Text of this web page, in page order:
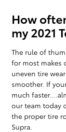
How
my 2021
The rule of
for most makes
uneven tire
smoother. If
much
our team today
the proper tire
Supra.